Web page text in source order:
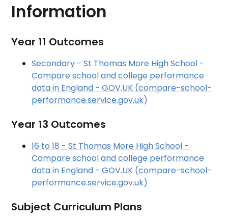
Information
Year 11 Outcomes
Secondary - St Thomas More High School -
Compare school and college performance
data in England - GOV.UK (compare-school-
performance.service.gov.uk)
Year 13 Outcomes
16 to 18 - St Thomas More High School -
Compare school and college performance
data in England - GOV.UK (compare-school-
performance.service.gov.uk)
Subject Curriculum Plans